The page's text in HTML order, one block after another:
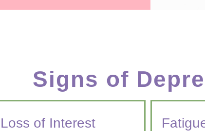
Signs of
Loss of Interest